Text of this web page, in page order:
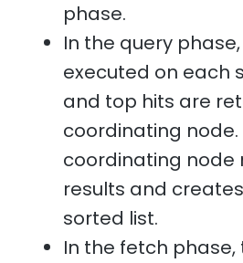
phase.
In the query
executed on each
and top hits are
coordinating node.
coordinating node
results and
sorted list.
In the fetch phase,